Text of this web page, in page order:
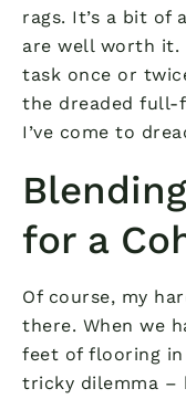
rags. It’s a bit of
are well worth it.
task once or
the dreaded
I’ve come to
for a
Of course, my
there. When we
feet of flooring
tricky dilemma –